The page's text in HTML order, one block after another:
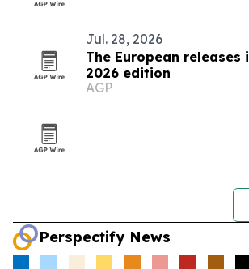
Jul. 28, 2026
The European releases
2026 edition
AGP
Perspectify News